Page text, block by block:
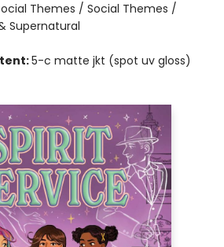
Themes / Social Themes /
Supernatural
5-c matte jkt (spot uv gloss)